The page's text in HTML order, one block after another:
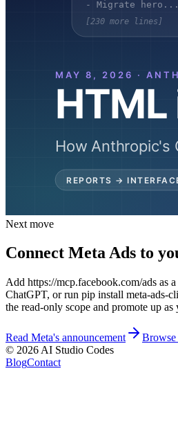
Next move
Connect Meta Ads to
Add https://mcp.facebook.com/ads as
ChatGPT, or run pip install meta-ads-
the read-only scope and promote up
Read Meta's announcement
Browse
© 2026 AI Studio Codes
BlogContact